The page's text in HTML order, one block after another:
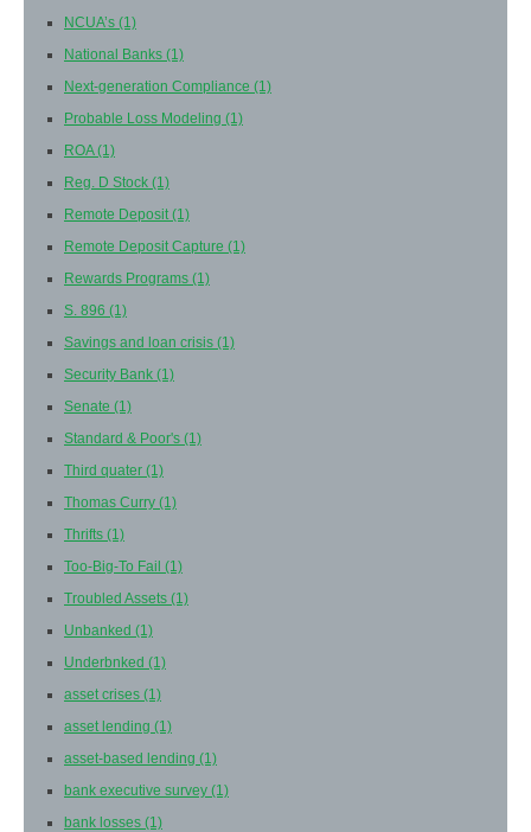
NCUA’s (1)
National Banks (1)
Next-generation Compliance (1)
Probable Loss Modeling (1)
ROA(1)
Reg. D Stock (1)
Remote Deposit(1)
Remote Deposit Capture (1)
Rewards Programs (1)
S. 896 (1)
Savings and loan crisis (1)
Security Bank (1)
Senate (1)
Standard & Poor's (1)
Third quater (1)
Thomas Curry (1)
Thrifts (1)
Too-Big-To Fail (1)
Troubled Assets (1)
Unbanked (1)
Underbnked (1)
asset crises (1)
asset lending (1)
asset-based lending (1)
bank executive survey (1)
bank losses (1)